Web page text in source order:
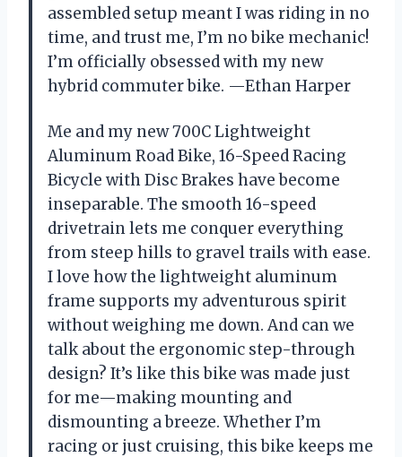
assembled setup meant I was riding in no
time, and trust me, I’m no bike mechanic!
I’m officially obsessed with my new
hybrid commuter bike. —Ethan Harper
Me and my new 700C Lightweight
Aluminum Road Bike, 16-Speed Racing
Bicycle with Disc Brakes have become
inseparable. The smooth 16-speed
drivetrain lets me conquer everything
from steep hills to gravel trails with ease.
I love how the lightweight aluminum
frame supports my adventurous spirit
without weighing me down. And can we
talk about the ergonomic step-through
design? It’s like this bike was made just
for me—making mounting and
dismounting a breeze. Whether I’m
racing or just cruising, this bike keeps me